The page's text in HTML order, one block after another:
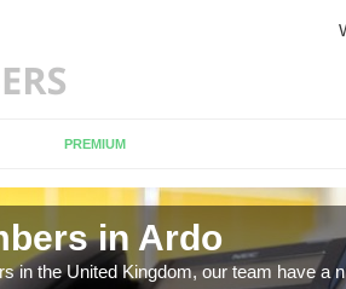
PREMIUM
in Ardo
in the United Kingdom, our team have a